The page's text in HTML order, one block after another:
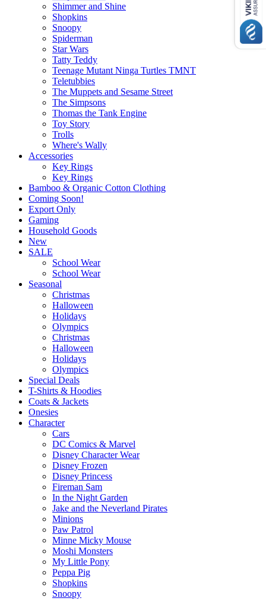
Shimmer and Shine
Shopkins
Snoopy
Spiderman
Star Wars
Tatty Teddy
Teenage Mutant Ninga Turtles TMNT
Teletubbies
The Muppets and Sesame Street
The Simpsons
Thomas the Tank Engine
Toy Story
Trolls
Where's Wally
Accessories
Key Rings
Key Rings
Bamboo & Organic Cotton Clothing
Coming Soon!
Export Only
Gaming
Household Goods
New
SALE
School Wear
School Wear
Seasonal
Christmas
Halloween
Holidays
Olympics
Christmas
Halloween
Holidays
Olympics
Special Deals
T-Shirts & Hoodies
Coats & Jackets
Onesies
Character
Cars
DC Comics & Marvel
Disney Character Wear
Disney Frozen
Disney Princess
Fireman Sam
In the Night Garden
Jake and the Neverland Pirates
Minions
Paw Patrol
Minne Micky Mouse
Moshi Monsters
My Little Pony
Peppa Pig
Shopkins
Snoopy